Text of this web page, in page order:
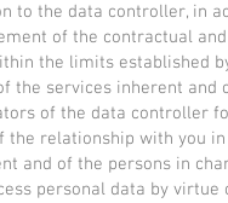
to the data controller, in
of the contractual
the limits established
the services inherent and
of the data controller
the relationship with you
and of the persons in
personal data by